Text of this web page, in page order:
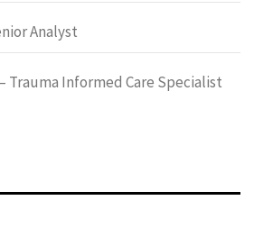
Analyst
Trauma Informed Care Specialist